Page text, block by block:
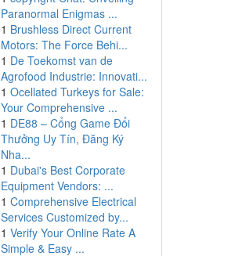
Paranormal Enigmas ...
1 Brushless Direct Current
Motors: The Force Behi...
1 De Toekomst van de
Agrofood Industrie: Innovati...
1 Ocellated Turkeys for Sale:
Your Comprehensive ...
1 DE88 – Cổng Game Đổi
Thưởng Uy Tín, Đăng Ký
Nha...
1 Dubai's Best Corporate
Equipment Vendors: ...
1 Comprehensive Electrical
Services Customized by...
1 Verify Your Online Rate A
Simple & Easy ...